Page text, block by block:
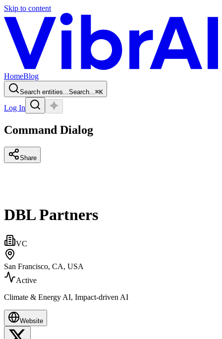
Skip to content
HomeBlog
Search entities...Search...⌘K
Log In
Command Dialog
Share
DBL Partners
VC
San Francisco, CA, USA
Active
Climate & Energy AI, Impact-driven AI
Website